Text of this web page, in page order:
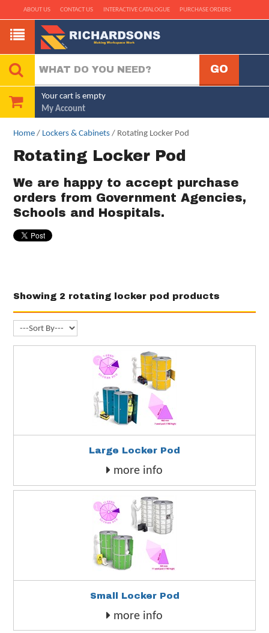
ABOUT US CONTACT US INTERACTIVE CATALOGUE PURCHASE ORDERS
Your cart is empty
My Account
Home / Lockers & Cabinets / Rotating Locker Pod
Rotating Locker Pod
We are happy to accept purchase
orders from Government Agencies,
Schools and Hospitals.
Showing 2 rotating locker pod products
Large Locker Pod
more info
Small Locker Pod
more info